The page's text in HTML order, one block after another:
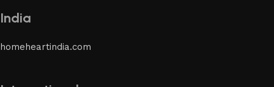
India
homeheartindia.com